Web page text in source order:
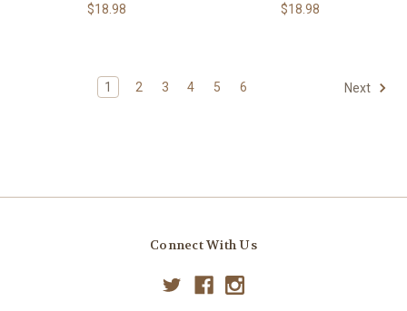
$18.98
$18.98
1 2 3 4 5 6 Next
Connect With Us